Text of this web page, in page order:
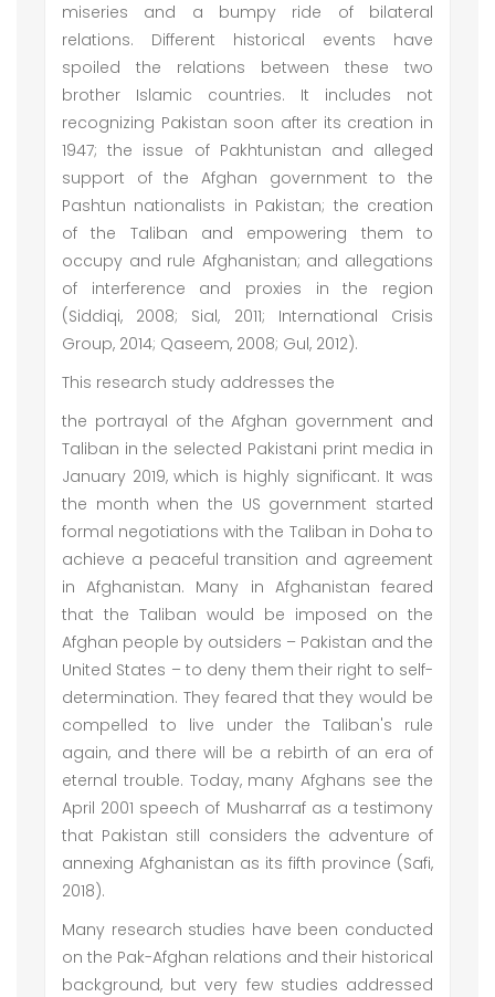
miseries and a bumpy ride of bilateral
relations. Different historical events have
spoiled the relations between these two
brother Islamic countries. It includes not
recognizing Pakistan soon after its creation in
1947; the issue of Pakhtunistan and alleged
support of the Afghan government to the
Pashtun nationalists in Pakistan; the creation
of the Taliban and empowering them to
occupy and rule Afghanistan; and allegations
of interference and proxies in the region
(Siddiqi, 2008; Sial, 2011; International Crisis
Group, 2014; Qaseem, 2008; Gul, 2012).
This research study addresses the
the portrayal of the Afghan government and
Taliban in the selected Pakistani print media in
January 2019, which is highly significant. It was
the month when the US government started
formal negotiations with the Taliban in Doha to
achieve a peaceful transition and agreement
in Afghanistan. Many in Afghanistan feared
that the Taliban would be imposed on the
Afghan people by outsiders – Pakistan and the
United States – to deny them their right to self-
determination. They feared that they would be
compelled to live under the Taliban's rule
again, and there will be a rebirth of an era of
eternal trouble. Today, many Afghans see the
April 2001 speech of Musharraf as a testimony
that Pakistan still considers the adventure of
annexing Afghanistan as its fifth province (Safi,
2018).
Many research studies have been conducted
on the Pak-Afghan relations and their historical
background, but very few studies addressed